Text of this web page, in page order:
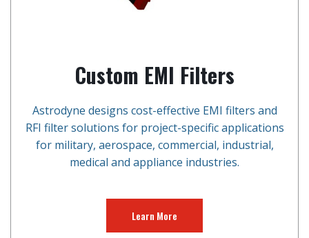
Custom EMI Filters
Astrodyne designs cost-effective EMI filters and
RFI filter solutions for project-specific applications
for military, aerospace, commercial, industrial,
medical and appliance industries.
Learn More